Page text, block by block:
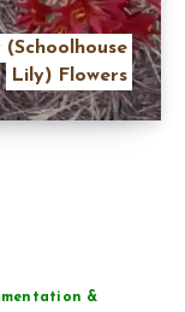
Lily) Flowers
&